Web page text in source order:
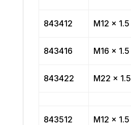
843412 M12 x 1.5
843416 M16 x 1.5
843422 M22 x 1.5
843512 M12 x 1.5